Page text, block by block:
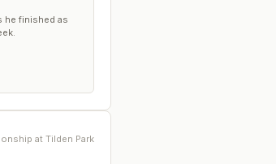
he finished as
at Tilden Park